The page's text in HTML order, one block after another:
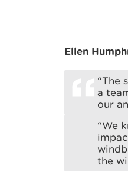
Ellen
“The
a
our
“We
the